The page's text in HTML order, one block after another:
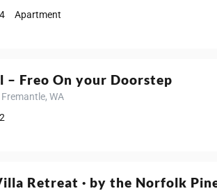
4 Apartment
– Freo On your Doorstep
WA
2
Retreat · by the Norfolk